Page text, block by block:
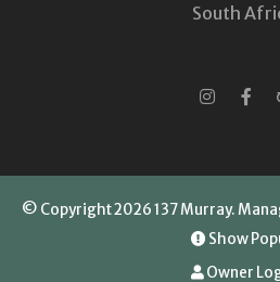
South
© Copyright 2026 137 Murray.
Show
Owner